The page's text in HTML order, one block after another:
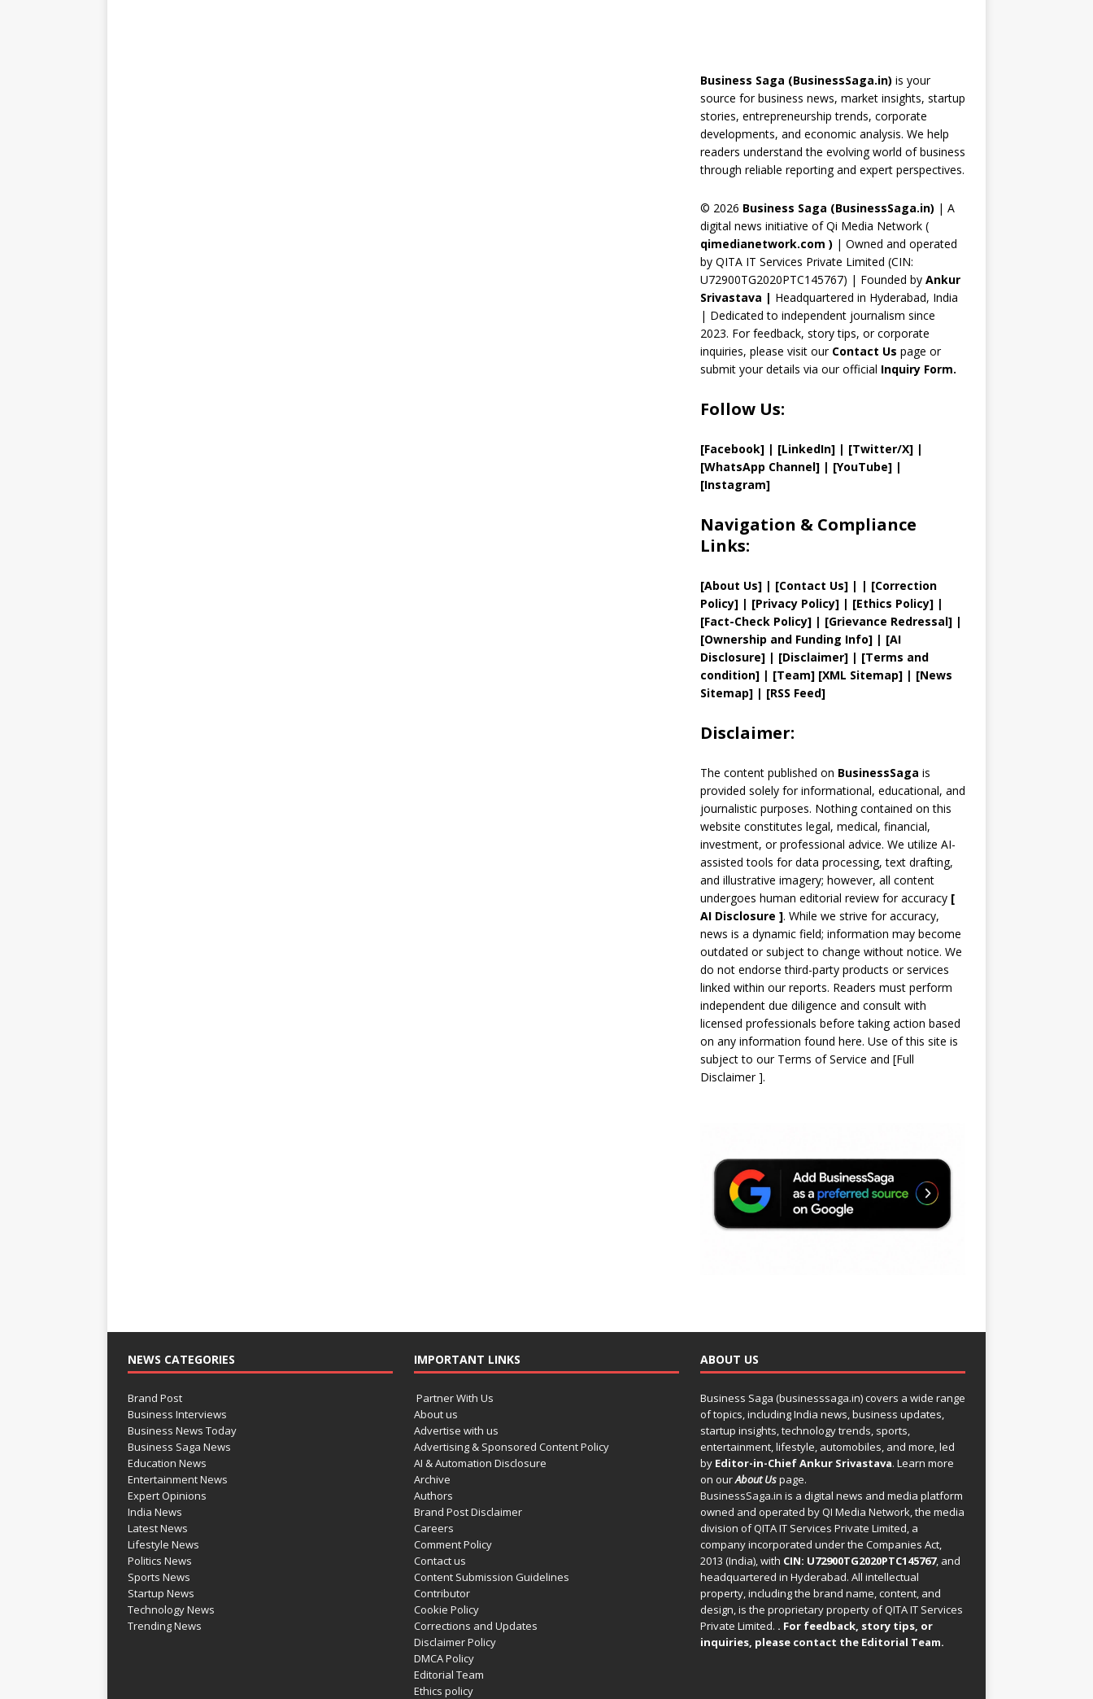
o
k
s
a
m
st dI
n b
e
C
h
a
n
n
el
Business Saga (BusinessSaga.in) is your
source for business news, market insights, startup
stories, entrepreneurship trends, corporate
developments, and economic analysis. We help
readers understand the evolving world of business
through reliable reporting and expert perspectives.
© 2026 Business Saga (BusinessSaga.in) | A
digital news initiative of Qi Media Network (
qimedianetwork.com ) | Owned and operated
by QITA IT Services Private Limited (CIN:
U72900TG2020PTC145767) | Founded by Ankur
Srivastava | Headquartered in Hyderabad, India
| Dedicated to independent journalism since
2023. For feedback, story tips, or corporate
inquiries, please visit our Contact Us page or
submit your details via our official Inquiry Form.
Follow Us:
[Facebook]| [LinkedIn]| [Twitter/X] |
[WhatsApp Channel]| [YouTube]|
[Instagram]
Navigation & Compliance
Links:
[About Us] | [Contact Us] | | [Correction
Policy] | [PrivacyPolicy] | [Ethics Policy] |
[Fact-Check Policy] | [Grievance Redressal] |
[Ownership and Funding Info]| [AI
Disclosure]| [Disclaimer]| [Terms and
condition]| [Team] [XML Sitemap]| [News
Sitemap]| [RSS Feed]
Disclaimer:
The content published on BusinessSaga is
provided solely for informational, educational, and
journalistic purposes. Nothing contained on this
website constitutes legal, medical, financial,
investment, or professional advice. We utilize AI-
assisted tools for data processing, text drafting,
and illustrative imagery; however, all content
undergoes human editorial review for accuracy [
AIDisclosure ]. While we strive for accuracy,
news is a dynamic field; information may become
outdated or subject to change without notice. We
do not endorse third-party products or services
linked within our reports. Readers must perform
independent due diligence and consult with
licensed professionals before taking action based
on any information found here. Use of this site is
subject to our Terms of Service and [Full
Disclaimer].
NEWS CATEGORIES
Brand Post
Business Interviews
Business News Today
Business Saga News
Education News
Entertainment News
Expert Opinions
India News
Latest News
Lifestyle News
Politics News
Sports News
Startup News
Technology News
Trending News
IMPORTANT LINKS
Partner With Us
About us
Advertise with us
Advertising & Sponsored Content Policy
AI & Automation Disclosure
Archive
Authors
Brand Post Disclaimer
Careers
Comment Policy
Contact us
Content Submission Guidelines
Contributor
Cookie Policy
Corrections and Updates
Disclaimer Policy
DMCA Policy
Editorial Team
Ethics policy
ABOUT US
Business Saga (businesssaga.in) covers a wide range
of topics, including India news, business updates,
startup insights, technology trends, sports,
entertainment, lifestyle, automobiles, and more, led
by Editor-in-Chief Ankur Srivastava. Learn more
on ourAbout Uspage.
BusinessSaga.in is a digital news and media platform
owned and operated by QI Media Network, the media
division of QITA IT Services Private Limited, a
company incorporated under the Companies Act,
2013 (India), with CIN: U72900TG2020PTC145767, and
headquartered in Hyderabad. All intellectual
property, including the brand name, content, and
design, is the proprietary property of QITA IT Services
Private Limited. . For feedback, story tips, or
inquiries, please contact the Editorial Team.